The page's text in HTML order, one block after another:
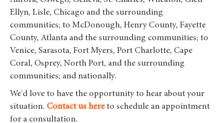
Ellyn, Lisle, Chicago and the surrounding
communities; to McDonough, Henry County, Fayette
County, Atlanta and the surrounding communities; to
Venice, Sarasota, Fort Myers, Port Charlotte, Cape
Coral, Osprey, North Port, and the surrounding
communities; and nationally.
We'd love to have the opportunity to hear about your
situation. Contact us here to schedule an appointment
for a consultation.